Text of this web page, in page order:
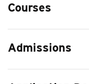
Courses
Admissions